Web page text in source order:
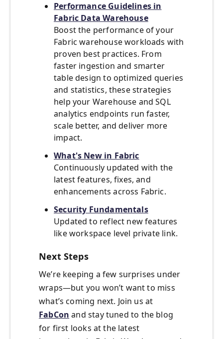
Performance Guidelines in
Fabric Data Warehouse
Boost the performance of your
Fabric warehouse workloads with
proven best practices. From
faster ingestion and smarter
table design to optimized queries
and statistics, these strategies
help your Warehouse and SQL
analytics endpoints run faster,
scale better, and deliver more
impact.
What's New in Fabric
Continuously updated with the
latest features, fixes, and
enhancements across Fabric.
Security Fundamentals
Updated to reflect new features
like workspace level private link.
Next Steps
We’re keeping a few surprises under
wraps—but you won’t want to miss
what’s coming next. Join us at
FabCon and stay tuned to the blog
for first looks at the latest